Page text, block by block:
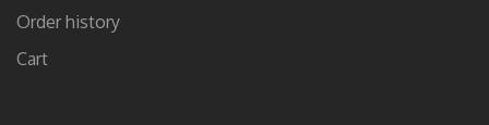
Order history
Cart